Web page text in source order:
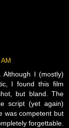
I (mostly)
I found this film
but bland. The
script (yet again)
was competent but
forgettable.